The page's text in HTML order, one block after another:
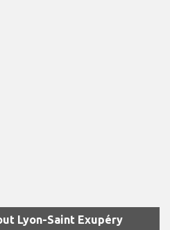
Lyon-Saint Exupéry